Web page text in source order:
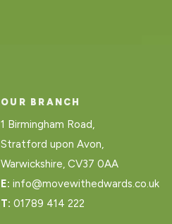
OUR BRANCH
1 Birmingham Road,
Stratford upon Avon,
Warwickshire, CV37 0AA
E: info@movewithedwards.co.uk
T: 01789 414 222